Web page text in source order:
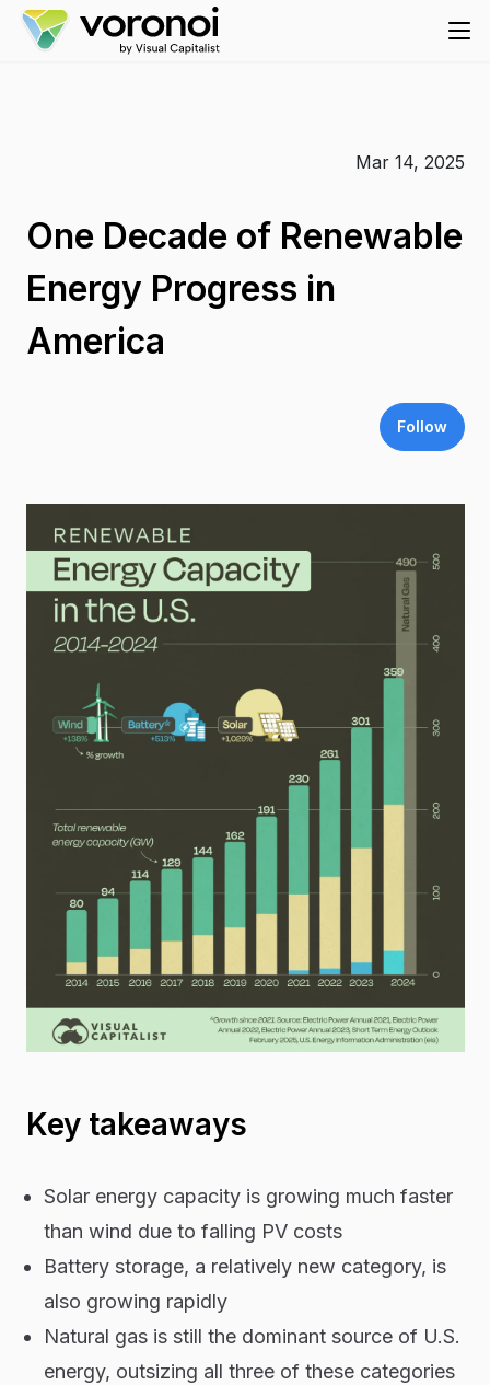
Mar 14, 2025
One Decade of Renewable
Energy Progress in
America
Follow
Key takeaways
Solar energy capacity is growing much faster
than wind due to falling PV costs
Battery storage, a relatively new category, is
also growing rapidly
Natural gas is still the dominant source of U.S.
energy, outsizing all three of these categories